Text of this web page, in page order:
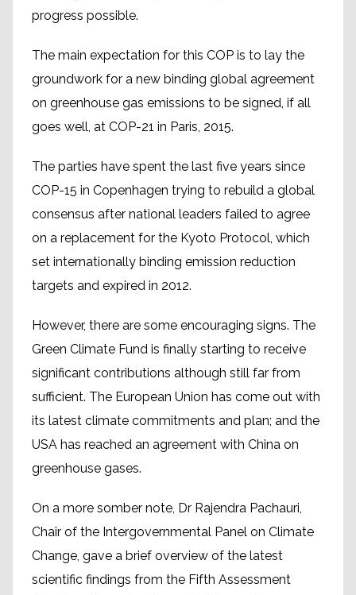
progress possible.
The main expectation for this COP is to lay the
groundwork for a new binding global agreement
on greenhouse gas emissions to be signed, if all
goes well, at COP-21 in Paris, 2015.
The parties have spent the last five years since
COP-15 in Copenhagen trying to rebuild a global
consensus after national leaders failed to agree
on a replacement for the Kyoto Protocol, which
set internationally binding emission reduction
targets and expired in 2012.
However, there are some encouraging signs. The
Green Climate Fund is finally starting to receive
significant contributions although still far from
sufficient. The European Union has come out with
its latest climate commitments and plan; and the
USA has reached an agreement with China on
greenhouse gases.
On a more somber note, Dr Rajendra Pachauri,
Chair of the Intergovernmental Panel on Climate
Change, gave a brief overview of the latest
scientific findings from the Fifth Assessment